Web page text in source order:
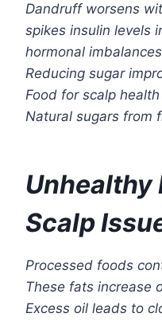
Dandruff worsens
spikes insulin levels
hormonal
Reducing sugar
Food for scalp
Natural sugars from
Unhealthy
Scalp
Processed foods
These fats increase
Excess oil leads to